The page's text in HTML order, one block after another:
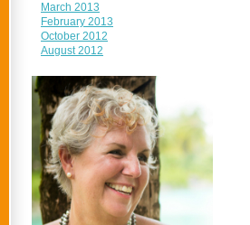
March 2013
February 2013
October 2012
August 2012